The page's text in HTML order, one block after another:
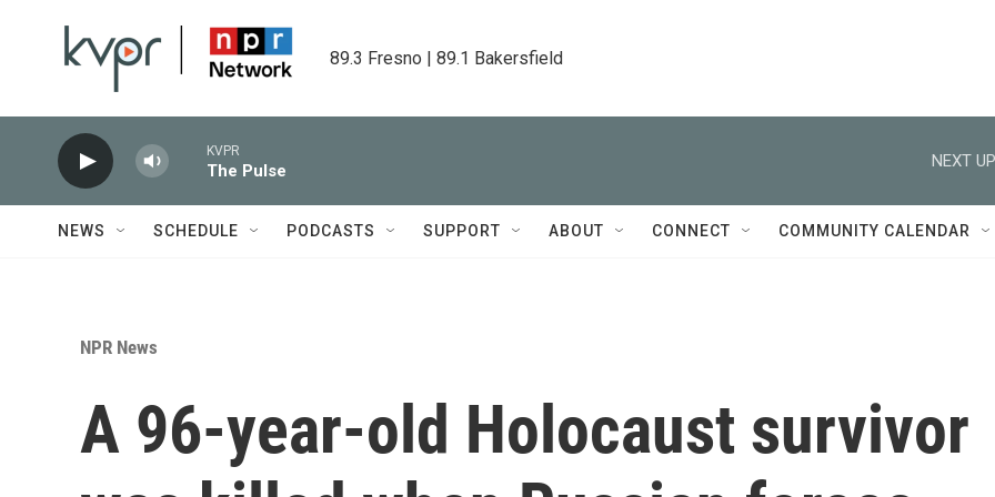
89.3 Fresno | 89.1 Bakersfield
KVPR
The Pulse
NEXT
NEWS SCHEDULE PODCASTS SUPPORT ABOUT CONNECT COMMUNITY CALENDAR
NPR News
A 96-year-old Holocaust survivor